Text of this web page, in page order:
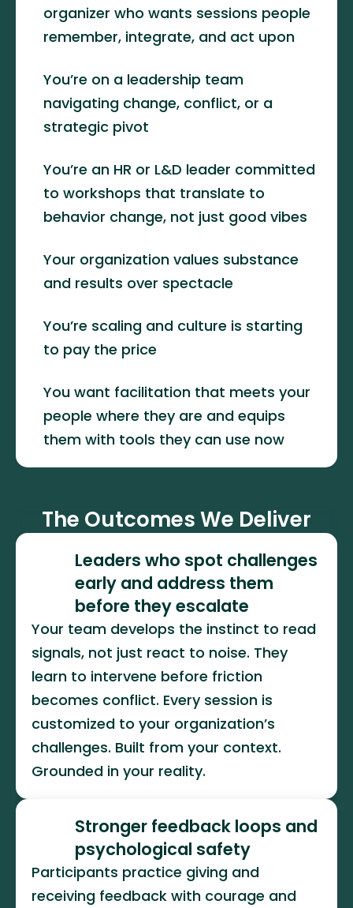
organizer who wants sessions people
remember, integrate, and act upon
You’re on a leadership team
navigating change, conflict, or a
strategic pivot
You’re an HR or L&D leader committed
to workshops that translate to
behavior change, not just good vibes
Your organization values substance
and results over spectacle
You’re scaling and culture is starting
to pay the price
You want facilitation that meets your
people where they are and equips
them with tools they can use now
The Outcomes We Deliver
Leaders who spot challenges
early and address them
before they escalate
Your team develops the instinct to read
signals, not just react to noise. They
learn to intervene before friction
becomes conflict. Every session is
customized to your organization’s
challenges. Built from your context.
Grounded in your reality.
Stronger feedback loops and
psychological safety
Participants practice giving and
receiving feedback with courage and